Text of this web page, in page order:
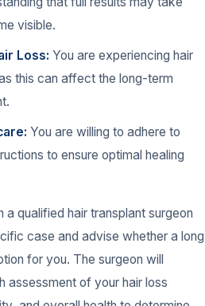
visible.
Loss: You are experiencing hair
this can affect the long-term
You are willing to adhere to
to ensure optimal healing
a qualified hair transplant surgeon
case and advise whether a long
for you. The surgeon will
assessment of your hair loss